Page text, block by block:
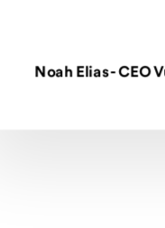
- CEO Vulterral